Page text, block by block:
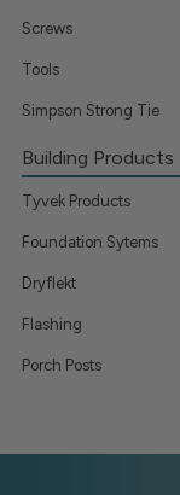
Screws
Tools
Simpson Strong Tie
Building Products
Tyvek Products
Foundation Sytems
Dryflekt
Flashing
Porch Posts